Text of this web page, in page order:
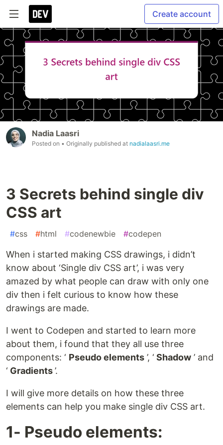
Create account
Nadia Laasri
Posted on • Originally published at nadialaasri.me
3 Secrets behind single div
CSS art
#css #html #codenewbie #codepen
When i started making CSS drawings, i didn’t
know about ‘Single div CSS art’, i was very
amazed by what people can draw with only one
div then i felt curious to know how these
drawings are made.
I went to Codepen and started to learn more
about them, i found that they all use three
components: ‘ Pseudo elements ’, ‘ Shadow ’ and
‘ Gradients’.
I will give more details on how these three
elements can help you make single div CSS art.
1- Pseudo elements: